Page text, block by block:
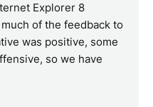
Explorer 8
of the feedback to
was positive, some
so we have